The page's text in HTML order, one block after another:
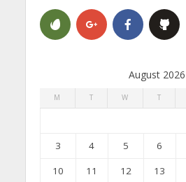
August 2026
M T W T
3
4 5 6
10
11 12 13